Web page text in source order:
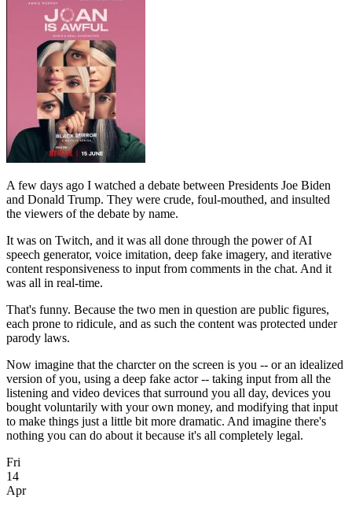
A few days ago I watched a debate between Presidents Joe Biden
and Donald Trump. They were crude, foul-mouthed, and insulted
the viewers of the debate by name.
It was on Twitch, and it was all done through the power of AI
speech generator, voice imitation, deep fake imagery, and iterative
content responsiveness to input from comments in the chat. And it
was all in real-time.
That's funny. Because the two men in question are public figures,
each prone to ridicule, and as such the content was protected under
parody laws.
Now imagine that the charcter on the screen is you -- or an idealized
version of you, using a deep fake actor -- taking input from all the
listening and video devices that surround you all day, devices you
bought voluntarily with your own money, and modifying that input
to make things just a little bit more dramatic. And imagine there's
nothing you can do about it because it's all completely legal.
Fri
14
Apr